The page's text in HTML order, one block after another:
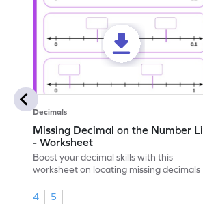
Decimals
Missing Decimal on the Number
- Worksheet
Boost your decimal skills with this
worksheet on locating missing decimals
4
5